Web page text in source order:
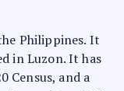
Philippines. It
in Luzon. It has
Census, and a